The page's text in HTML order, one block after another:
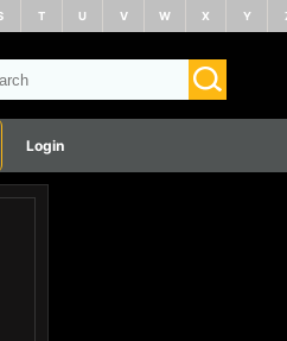
T U V W X Y
Login